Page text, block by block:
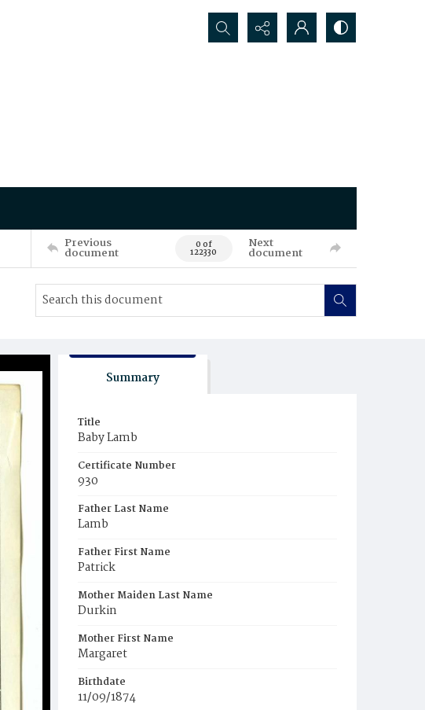
Search...
Previous
document 0 of
122330
Next
document
Summary
Title
Baby Lamb
Certificate Number
930
Father Last Name
Lamb
Father First Name
Patrick
Mother Maiden Last Name
Durkin
Mother First Name
Margaret
Birthdate
11/09/1874